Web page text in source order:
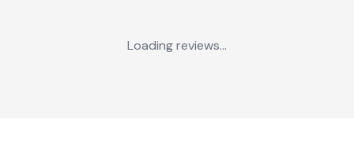
Loading reviews...